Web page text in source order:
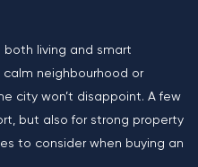
living and smart
neighbourhood or
city won’t disappoint. A few
but also for strong property
to consider when buying an